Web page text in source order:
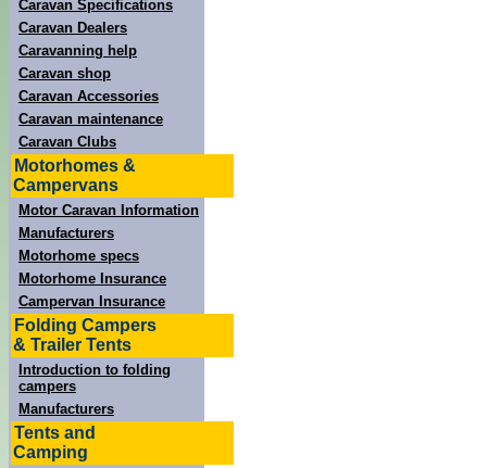
Caravan Specifications
Caravan Dealers
Caravanning help
Caravan shop
Caravan Accessories
Caravan maintenance
Caravan Clubs
Motorhomes &
Campervans
Motor Caravan Information
Manufacturers
Motorhome specs
Motorhome Insurance
Campervan Insurance
Folding Campers
& Trailer Tents
Introduction to folding
campers
Manufacturers
Tents and
Camping